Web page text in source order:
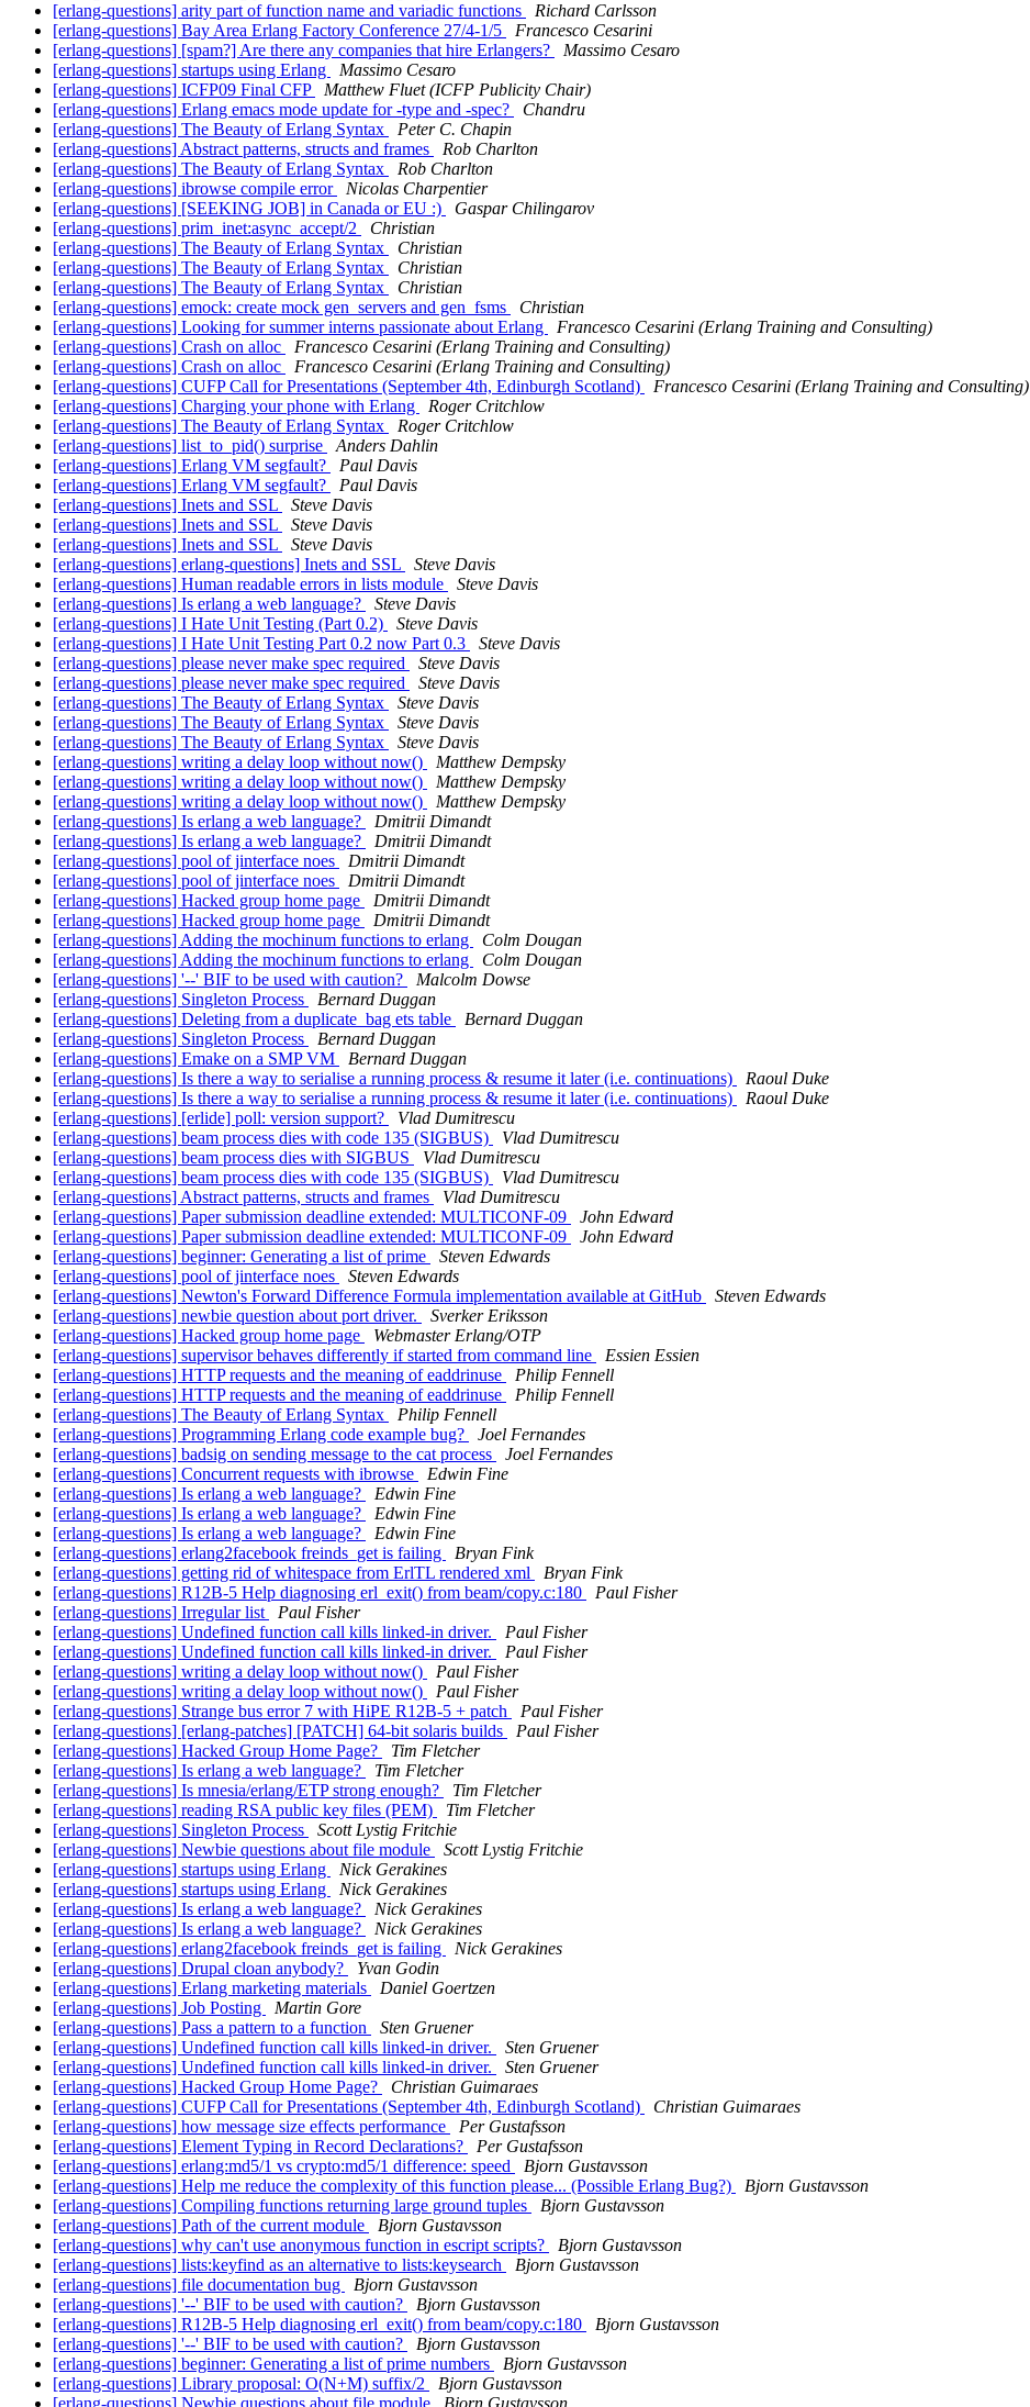
[erlang-questions] arity part of function name and variadic functions
Richard Carlsson
[erlang-questions] Bay Area Erlang Factory Conference 27/4-1/5
Francesco Cesarini
[erlang-questions] [spam?] Are there any companies that hire Erlangers?
Massimo Cesaro
[erlang-questions] startups using Erlang
Massimo Cesaro
[erlang-questions] ICFP09 Final CFP
Matthew Fluet (ICFP Publicity Chair)
[erlang-questions] Erlang emacs mode update for -type and -spec?
Chandru
[erlang-questions] The Beauty of Erlang Syntax
Peter C. Chapin
[erlang-questions] Abstract patterns, structs and frames
Rob Charlton
[erlang-questions] The Beauty of Erlang Syntax
Rob Charlton
[erlang-questions] ibrowse compile error
Nicolas Charpentier
[erlang-questions] [SEEKING JOB] in Canada or EU :)
Gaspar Chilingarov
[erlang-questions] prim_inet:async_accept/2
Christian
[erlang-questions] The Beauty of Erlang Syntax
Christian
[erlang-questions] The Beauty of Erlang Syntax
Christian
[erlang-questions] The Beauty of Erlang Syntax
Christian
[erlang-questions] emock: create mock gen_servers and gen_fsms
Christian
[erlang-questions] Looking for summer interns passionate about Erlang
Francesco Cesarini (Erlang Training and Consulting)
[erlang-questions] Crash on alloc
Francesco Cesarini (Erlang Training and Consulting)
[erlang-questions] Crash on alloc
Francesco Cesarini (Erlang Training and Consulting)
[erlang-questions] CUFP Call for Presentations (September 4th, Edinburgh Scotland)
Francesco Cesarini (Erlang Training and Consulting)
[erlang-questions] Charging your phone with Erlang
Roger Critchlow
[erlang-questions] The Beauty of Erlang Syntax
Roger Critchlow
[erlang-questions] list_to_pid() surprise
Anders Dahlin
[erlang-questions] Erlang VM segfault?
Paul Davis
[erlang-questions] Erlang VM segfault?
Paul Davis
[erlang-questions] Inets and SSL
Steve Davis
[erlang-questions] Inets and SSL
Steve Davis
[erlang-questions] Inets and SSL
Steve Davis
[erlang-questions] erlang-questions] Inets and SSL
Steve Davis
[erlang-questions] Human readable errors in lists module
Steve Davis
[erlang-questions] Is erlang a web language?
Steve Davis
[erlang-questions] I Hate Unit Testing (Part 0.2)
Steve Davis
[erlang-questions] I Hate Unit Testing Part 0.2 now Part 0.3
Steve Davis
[erlang-questions] please never make spec required
Steve Davis
[erlang-questions] please never make spec required
Steve Davis
[erlang-questions] The Beauty of Erlang Syntax
Steve Davis
[erlang-questions] The Beauty of Erlang Syntax
Steve Davis
[erlang-questions] The Beauty of Erlang Syntax
Steve Davis
[erlang-questions] writing a delay loop without now()
Matthew Dempsky
[erlang-questions] writing a delay loop without now()
Matthew Dempsky
[erlang-questions] writing a delay loop without now()
Matthew Dempsky
[erlang-questions] Is erlang a web language?
Dmitrii Dimandt
[erlang-questions] Is erlang a web language?
Dmitrii Dimandt
[erlang-questions] pool of jinterface noes
Dmitrii Dimandt
[erlang-questions] pool of jinterface noes
Dmitrii Dimandt
[erlang-questions] Hacked group home page
Dmitrii Dimandt
[erlang-questions] Hacked group home page
Dmitrii Dimandt
[erlang-questions] Adding the mochinum functions to erlang
Colm Dougan
[erlang-questions] Adding the mochinum functions to erlang
Colm Dougan
[erlang-questions] '--' BIF to be used with caution?
Malcolm Dowse
[erlang-questions] Singleton Process
Bernard Duggan
[erlang-questions] Deleting from a duplicate_bag ets table
Bernard Duggan
[erlang-questions] Singleton Process
Bernard Duggan
[erlang-questions] Emake on a SMP VM
Bernard Duggan
[erlang-questions] Is there a way to serialise a running process & resume it later (i.e. continuations)
Raoul Duke
[erlang-questions] Is there a way to serialise a running process & resume it later (i.e. continuations)
Raoul Duke
[erlang-questions] [erlide] poll: version support?
Vlad Dumitrescu
[erlang-questions] beam process dies with code 135 (SIGBUS)
Vlad Dumitrescu
[erlang-questions] beam process dies with SIGBUS
Vlad Dumitrescu
[erlang-questions] beam process dies with code 135 (SIGBUS)
Vlad Dumitrescu
[erlang-questions] Abstract patterns, structs and frames
Vlad Dumitrescu
[erlang-questions] Paper submission deadline extended: MULTICONF-09
John Edward
[erlang-questions] Paper submission deadline extended: MULTICONF-09
John Edward
[erlang-questions] beginner: Generating a list of prime
Steven Edwards
[erlang-questions] pool of jinterface noes
Steven Edwards
[erlang-questions] Newton's Forward Difference Formula implementation available at GitHub
Steven Edwards
[erlang-questions] newbie question about port driver.
Sverker Eriksson
[erlang-questions] Hacked group home page
Webmaster Erlang/OTP
[erlang-questions] supervisor behaves differently if started from command line
Essien Essien
[erlang-questions] HTTP requests and the meaning of eaddrinuse
Philip Fennell
[erlang-questions] HTTP requests and the meaning of eaddrinuse
Philip Fennell
[erlang-questions] The Beauty of Erlang Syntax
Philip Fennell
[erlang-questions] Programming Erlang code example bug?
Joel Fernandes
[erlang-questions] badsig on sending message to the cat process
Joel Fernandes
[erlang-questions] Concurrent requests with ibrowse
Edwin Fine
[erlang-questions] Is erlang a web language?
Edwin Fine
[erlang-questions] Is erlang a web language?
Edwin Fine
[erlang-questions] Is erlang a web language?
Edwin Fine
[erlang-questions] erlang2facebook freinds_get is failing
Bryan Fink
[erlang-questions] getting rid of whitespace from ErlTL rendered xml
Bryan Fink
[erlang-questions] R12B-5 Help diagnosing erl_exit() from beam/copy.c:180
Paul Fisher
[erlang-questions] Irregular list
Paul Fisher
[erlang-questions] Undefined function call kills linked-in driver.
Paul Fisher
[erlang-questions] Undefined function call kills linked-in driver.
Paul Fisher
[erlang-questions] writing a delay loop without now()
Paul Fisher
[erlang-questions] writing a delay loop without now()
Paul Fisher
[erlang-questions] Strange bus error 7 with HiPE R12B-5 + patch
Paul Fisher
[erlang-questions] [erlang-patches] [PATCH] 64-bit solaris builds
Paul Fisher
[erlang-questions] Hacked Group Home Page?
Tim Fletcher
[erlang-questions] Is erlang a web language?
Tim Fletcher
[erlang-questions] Is mnesia/erlang/ETP strong enough?
Tim Fletcher
[erlang-questions] reading RSA public key files (PEM)
Tim Fletcher
[erlang-questions] Singleton Process
Scott Lystig Fritchie
[erlang-questions] Newbie questions about file module
Scott Lystig Fritchie
[erlang-questions] startups using Erlang
Nick Gerakines
[erlang-questions] startups using Erlang
Nick Gerakines
[erlang-questions] Is erlang a web language?
Nick Gerakines
[erlang-questions] Is erlang a web language?
Nick Gerakines
[erlang-questions] erlang2facebook freinds_get is failing
Nick Gerakines
[erlang-questions] Drupal cloan anybody?
Yvan Godin
[erlang-questions] Erlang marketing materials
Daniel Goertzen
[erlang-questions] Job Posting
Martin Gore
[erlang-questions] Pass a pattern to a function
Sten Gruener
[erlang-questions] Undefined function call kills linked-in driver.
Sten Gruener
[erlang-questions] Undefined function call kills linked-in driver.
Sten Gruener
[erlang-questions] Hacked Group Home Page?
Christian Guimaraes
[erlang-questions] CUFP Call for Presentations (September 4th, Edinburgh Scotland)
Christian Guimaraes
[erlang-questions] how message size effects performance
Per Gustafsson
[erlang-questions] Element Typing in Record Declarations?
Per Gustafsson
[erlang-questions] erlang:md5/1 vs crypto:md5/1 difference: speed
Bjorn Gustavsson
[erlang-questions] Help me reduce the complexity of this function please... (Possible Erlang Bug?)
Bjorn Gustavsson
[erlang-questions] Compiling functions returning large ground tuples
Bjorn Gustavsson
[erlang-questions] Path of the current module
Bjorn Gustavsson
[erlang-questions] why can't use anonymous function in escript scripts?
Bjorn Gustavsson
[erlang-questions] lists:keyfind as an alternative to lists:keysearch
Bjorn Gustavsson
[erlang-questions] file documentation bug
Bjorn Gustavsson
[erlang-questions] '--' BIF to be used with caution?
Bjorn Gustavsson
[erlang-questions] R12B-5 Help diagnosing erl_exit() from beam/copy.c:180
Bjorn Gustavsson
[erlang-questions] '--' BIF to be used with caution?
Bjorn Gustavsson
[erlang-questions] beginner: Generating a list of prime numbers
Bjorn Gustavsson
[erlang-questions] Library proposal: O(N+M) suffix/2
Bjorn Gustavsson